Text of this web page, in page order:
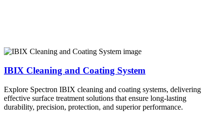
IBIX Cleaning and Coating System
Explore Spectron IBIX cleaning and coating systems, delivering
effective surface treatment solutions that ensure long-lasting
durability, precision, protection, and superior performance.